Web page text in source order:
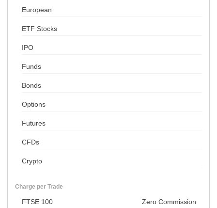
European
ETF Stocks
IPO
Funds
Bonds
Options
Futures
CFDs
Crypto
Charge per Trade
FTSE 100 Zero Commission